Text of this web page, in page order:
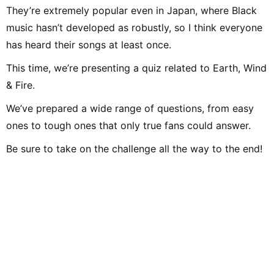
They’re extremely popular even in Japan, where Black
music hasn’t developed as robustly, so I think everyone
has heard their songs at least once.
This time, we’re presenting a quiz related to Earth, Wind
& Fire.
We’ve prepared a wide range of questions, from easy
ones to tough ones that only true fans could answer.
Be sure to take on the challenge all the way to the end!